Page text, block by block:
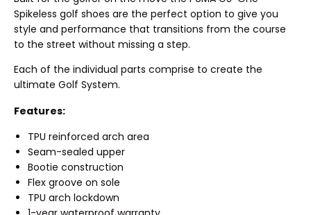
Spikeless golf shoes are the perfect option to give you
style and performance that transitions from the course
to the street without missing a step.
Each of the individual parts comprise to create the
ultimate Golf System.
Features:
TPU reinforced arch area
Seam-sealed upper
Bootie construction
Flex groove on sole
TPU arch lockdown